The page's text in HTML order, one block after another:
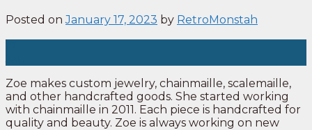
Posted onJanuary 17, 2023 by RetroMonstah
Zoe makes custom jewelry, chainmaille, scalemaille,
and other handcrafted goods. She started working
with chainmaille in 2011. Each piece is handcrafted for
quality and beauty. Zoe is always working on new